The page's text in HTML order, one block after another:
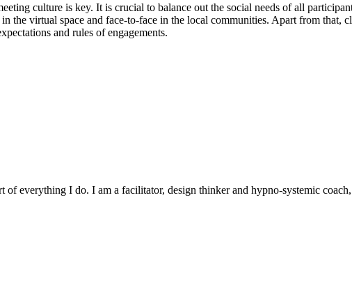
culture is key. It is crucial to balance out the social needs of all
the virtual space and face-to-face in the local communities. Apart from that,
and rules of engagements.
of everything I do. I am a facilitator, design thinker and hypno-systemic